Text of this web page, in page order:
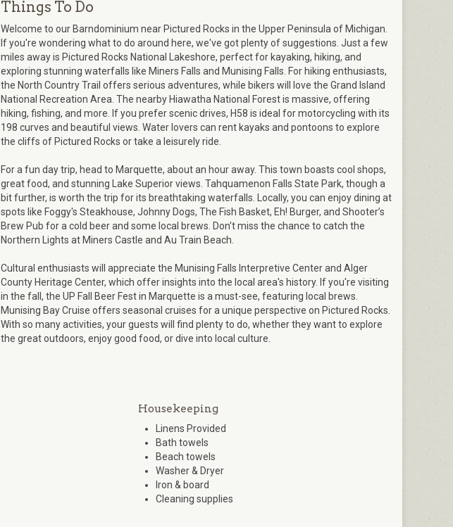
Things To Do
Welcome to our Barndominium near Pictured Rocks in the Upper Peninsula of Michigan.
If you're wondering what to do around here, we've got plenty of suggestions. Just a few
miles away is Pictured Rocks National Lakeshore, perfect for kayaking, hiking, and
exploring stunning waterfalls like Miners Falls and Munising Falls. For hiking enthusiasts,
the North Country Trail offers serious adventures, while bikers will love the Grand Island
National Recreation Area. The nearby Hiawatha National Forest is massive, offering
hiking, fishing, and more. If you prefer scenic drives, H58 is ideal for motorcycling with its
198 curves and beautiful views. Water lovers can rent kayaks and pontoons to explore
the cliffs of Pictured Rocks or take a leisurely ride.
For a fun day trip, head to Marquette, about an hour away. This town boasts cool shops,
great food, and stunning Lake Superior views. Tahquamenon Falls State Park, though a
bit further, is worth the trip for its breathtaking waterfalls. Locally, you can enjoy dining at
spots like Foggy's Steakhouse, Johnny Dogs, The Fish Basket, Eh! Burger, and Shooter’s
Brew Pub for a cold beer and some local brews. Don't miss the chance to catch the
Northern Lights at Miners Castle and Au Train Beach.
Cultural enthusiasts will appreciate the Munising Falls Interpretive Center and Alger
County Heritage Center, which offer insights into the local area's history. If you're visiting
in the fall, the UP Fall Beer Fest in Marquette is a must-see, featuring local brews.
Munising Bay Cruise offers seasonal cruises for a unique perspective on Pictured Rocks.
With so many activities, your guests will find plenty to do, whether they want to explore
the great outdoors, enjoy good food, or dive into local culture.
Housekeeping
Linens Provided
Bath towels
Beach towels
Washer & Dryer
Iron & board
Cleaning supplies